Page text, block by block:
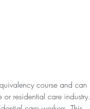
course and can
residential care industry.